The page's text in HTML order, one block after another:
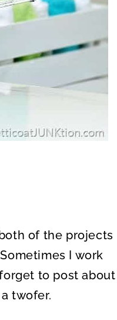
of the projects
I work
to post about
twofer.